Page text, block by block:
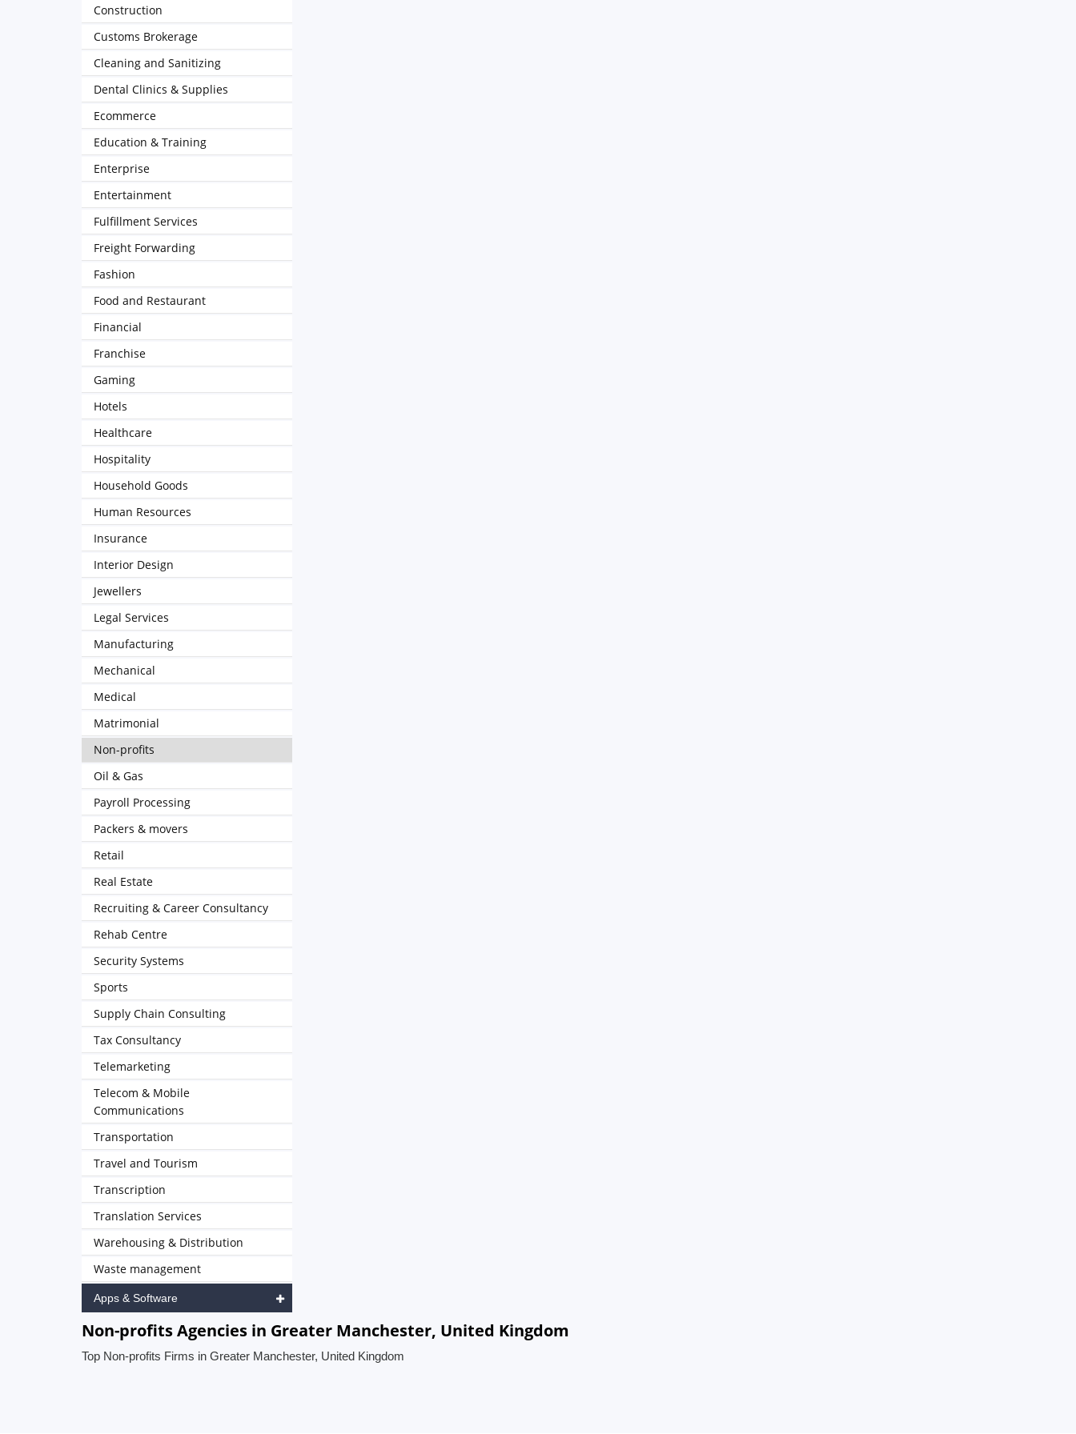
Construction
Customs Brokerage
Cleaning and Sanitizing
Dental Clinics & Supplies
Ecommerce
Education & Training
Enterprise
Entertainment
Fulfillment Services
Freight Forwarding
Fashion
Food and Restaurant
Financial
Franchise
Gaming
Hotels
Healthcare
Hospitality
Household Goods
Human Resources
Insurance
Interior Design
Jewellers
Legal Services
Manufacturing
Mechanical
Medical
Matrimonial
Non-profits
Oil & Gas
Payroll Processing
Packers & movers
Retail
Real Estate
Recruiting & Career Consultancy
Rehab Centre
Security Systems
Sports
Supply Chain Consulting
Tax Consultancy
Telemarketing
Telecom & Mobile
Communications
Transportation
Travel and Tourism
Transcription
Translation Services
Warehousing & Distribution
Waste management
Apps & Software
Non-profits Agencies in Greater Manchester, United Kingdom
Top Non-profits Firms in Greater Manchester, United Kingdom